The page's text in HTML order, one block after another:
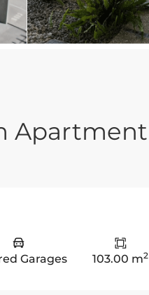
Apartment
Garages 103.00 m2